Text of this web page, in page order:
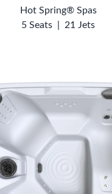
Hot Spring® Spas
5 Seats
21 Jets